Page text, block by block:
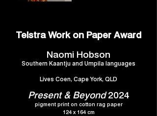
Telstra Work on Paper Award
Naomi Hobson
Southern Kaantju and Umpila languages
Lives Coen, Cape York, QLD
Present & Beyond2024
pigment print on cotton rag paper
124 x 164 cm